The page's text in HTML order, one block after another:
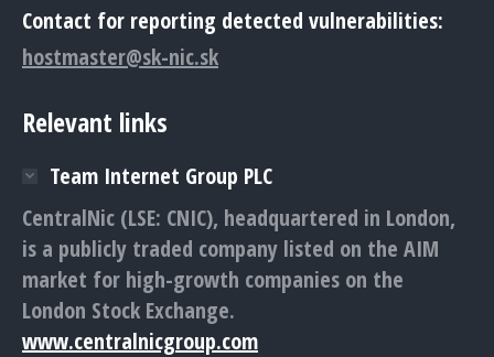
Contact for reporting detected vulnerabilities:
hostmaster@sk-nic.sk
Relevant links
Team Internet Group PLC
CentralNic (LSE: CNIC), headquartered in London,
is a publicly traded company listed on the AIM
market for high-growth companies on the
London Stock Exchange.
www.centralnicgroup.com